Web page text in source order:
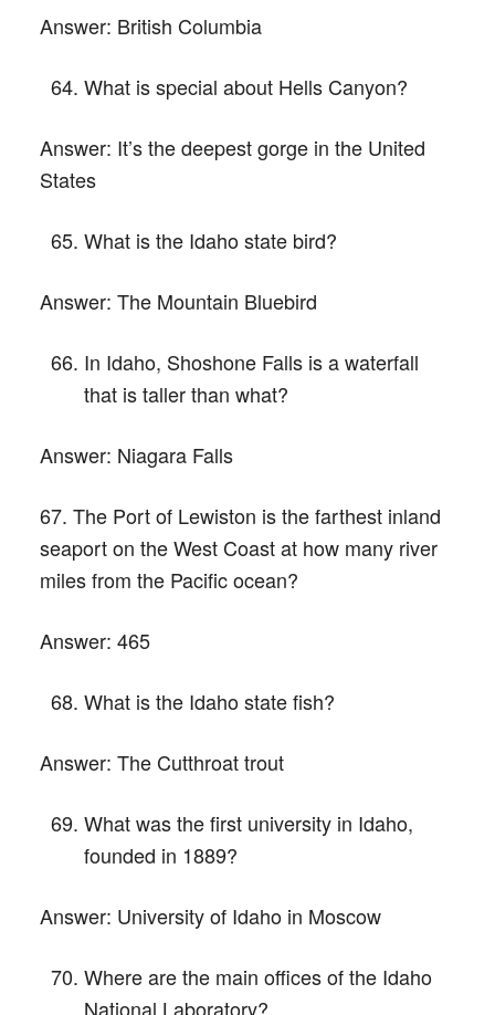
Answer: British Columbia
What is special about Hells Canyon?
Answer: It’s the deepest gorge in the United
States
What is the Idaho state bird?
Answer: The Mountain Bluebird
In Idaho, Shoshone Falls is a waterfall
that is taller than what?
Answer: Niagara Falls
67. The Port of Lewiston is the farthest inland
seaport on the West Coast at how many river
miles from the Pacific ocean?
Answer: 465
What is the Idaho state fish?
Answer: The Cutthroat trout
What was the first university in Idaho,
founded in 1889?
Answer: University of Idaho in Moscow
Where are the main offices of the Idaho
National Laboratory?